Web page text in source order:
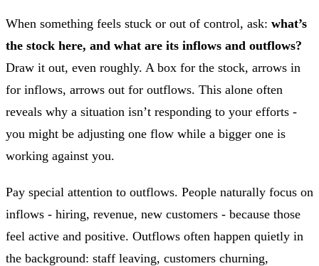
When something feels stuck or out of control, ask: what’s
the stock here, and what are its inflows and outflows?
Draw it out, even roughly. A box for the stock, arrows in
for inflows, arrows out for outflows. This alone often
reveals why a situation isn’t responding to your efforts -
you might be adjusting one flow while a bigger one is
working against you.
Pay special attention to outflows. People naturally focus on
inflows - hiring, revenue, new customers - because those
feel active and positive. Outflows often happen quietly in
the background: staff leaving, customers churning,